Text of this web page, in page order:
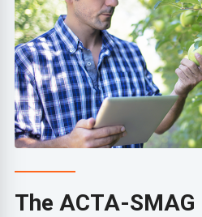
The ACTA-